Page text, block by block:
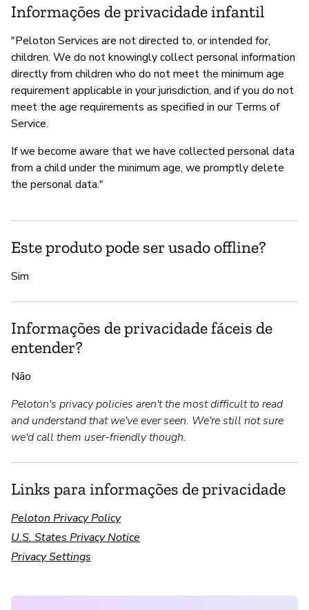
Informações de privacidade infantil
"Peloton Services are not directed to, or intended for,
children. We do not knowingly collect personal information
directly from children who do not meet the minimum age
requirement applicable in your jurisdiction, and if you do not
meet the age requirements as specified in our Terms of
Service.
If we become aware that we have collected personal data
from a child under the minimum age, we promptly delete
the personal data."
Este produto pode ser usado offline?
Sim
Informações de privacidade fáceis de
entender?
Não
Peloton's privacy policies aren't the most difficult to read
and understand that we've ever seen. We're still not sure
we'd call them user-friendly though.
Links para informações de privacidade
Peloton Privacy Policy
U.S. States Privacy Notice
Privacy Settings